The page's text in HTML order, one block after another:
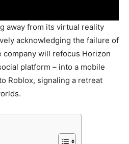
away from its virtual reality
acknowledging the failure of
company will refocus Horizon
platform – into a mobile
Roblox, signaling a retreat